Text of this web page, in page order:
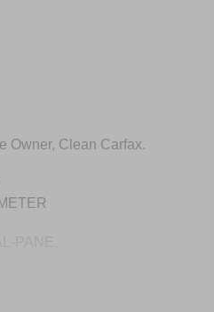
Owner, Clean Carfax.